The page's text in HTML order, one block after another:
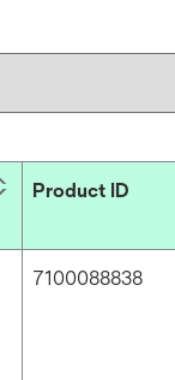
Product ID
7100088838